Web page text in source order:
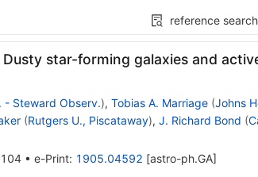
reference search
star-forming galaxies and
- Steward Observ.), Tobias A. Marriage (Johns
(Rutgers U., Piscataway), J. Richard Bond (
104• e-Print: 1905.04592 [astro-ph.GA]